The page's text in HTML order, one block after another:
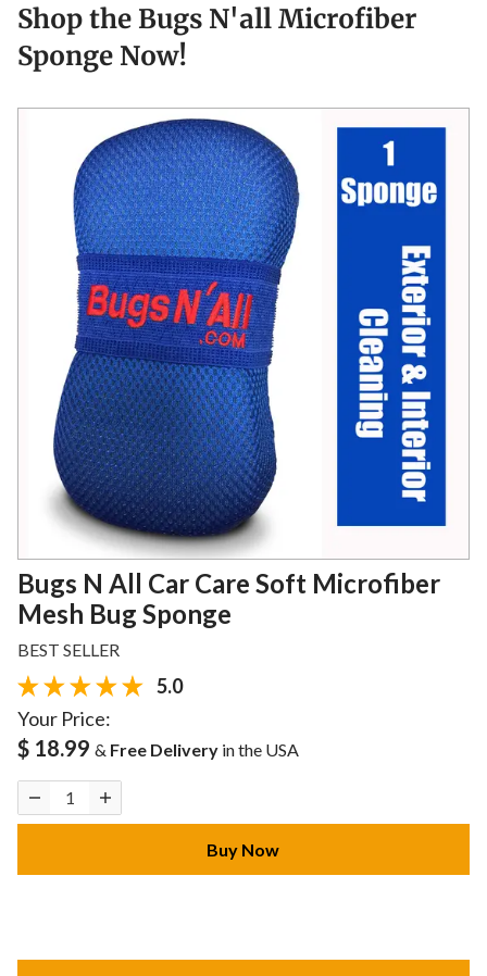
Shop the Bugs N'all Microfiber
Sponge Now!
Bugs N All Car Care Soft Microfiber
Mesh Bug Sponge
BEST SELLER
5.0
Your Price:
$ 18.99 & Free Delivery in the USA
Buy Now